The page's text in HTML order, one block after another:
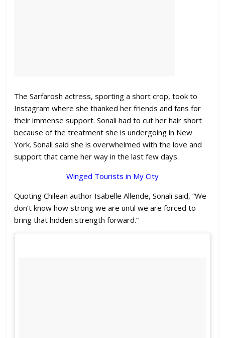
The Sarfarosh actress, sporting a short crop, took to
Instagram where she thanked her friends and fans for
their immense support. Sonali had to cut her hair short
because of the treatment she is undergoing in New
York. Sonali said she is overwhelmed with the love and
support that came her way in the last few days.
Winged Tourists in My City
Quoting Chilean author Isabelle Allende, Sonali said, “We
don’t know how strong we are until we are forced to
bring that hidden strength forward.”